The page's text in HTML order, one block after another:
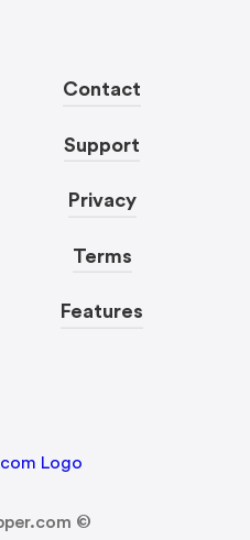
Contact
Support
Privacy
Terms
Features
©